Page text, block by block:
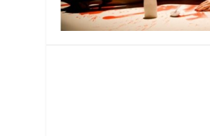
MANAGEMENT